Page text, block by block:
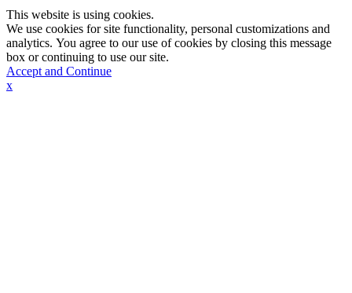
This website is using cookies.
We use cookies for site functionality, personal customizations and
analytics. You agree to our use of cookies by closing this message
box or continuing to use our site.
Accept and Continue
x